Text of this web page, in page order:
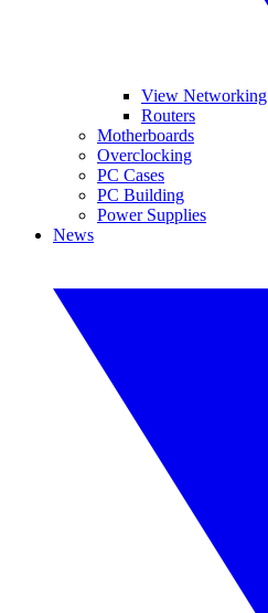
View Networking
Routers
Motherboards
Overclocking
PC Cases
PC Building
Power Supplies
News